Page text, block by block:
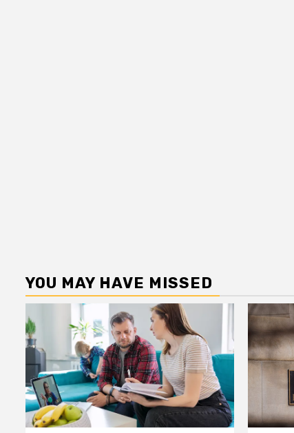
YOU MAY HAVE MISSED